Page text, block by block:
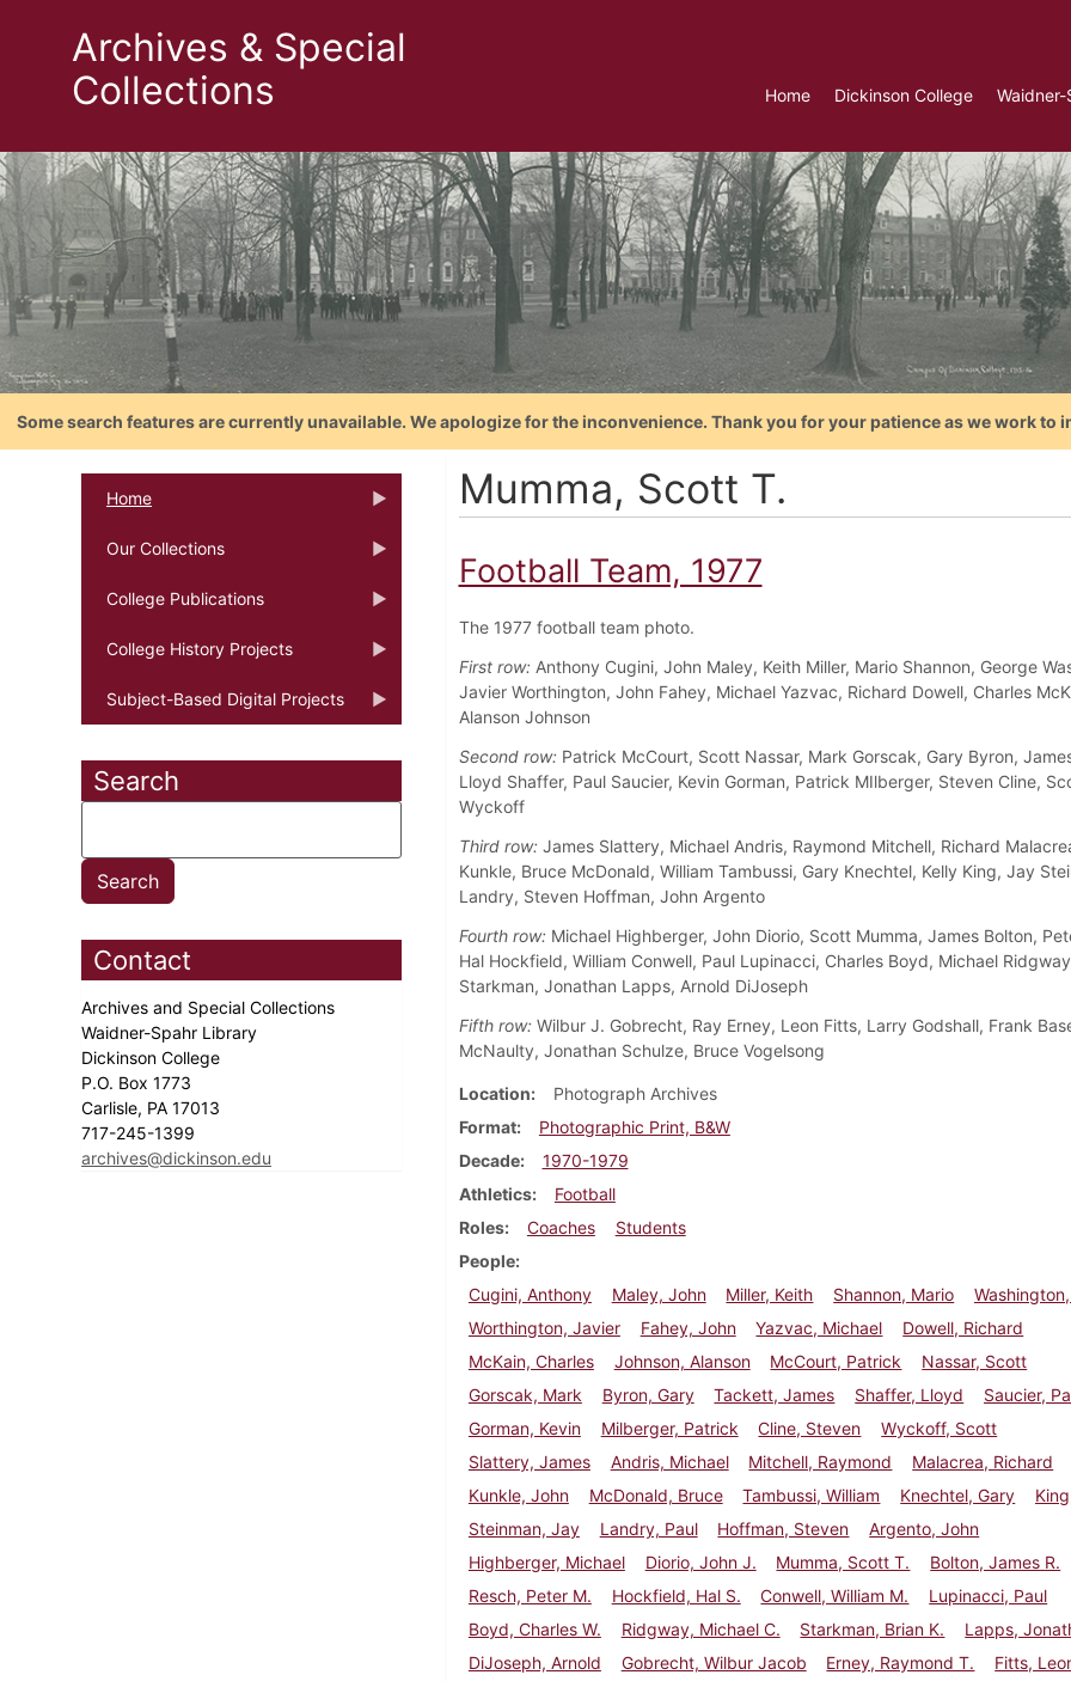
Archives & Special
Collections
Home Dickinson College
Some search features are currently unavailable. We apologize for the inconvenience. Thank you for your patience as we work to
Home
Our Collections
College Publications
College History Projects
Subject-Based Digital Projects
Search
Contact
Archives and Special Collections
Waidner-Spahr Library
Dickinson College
P.O. Box 1773
Carlisle, PA 17013
717-245-1399
archives@dickinson.edu
Mumma, Scott T.
Football Team, 1977
The 1977 football team photo.
First row:Anthony Cugini, John Maley, Keith Miller, Mario Shannon, George
Javier Worthington, John Fahey, Michael Yazvac, Richard Dowell, Charles
Alanson Johnson
Second row:Patrick McCourt, Scott Nassar, Mark Gorscak, Gary Byron,
Lloyd Shaffer, Paul Saucier, Kevin Gorman, Patrick MIlberger, Steven Cline,
Wyckoff
Third row:James Slattery, Michael Andris, Raymond Mitchell, Richard
Kunkle, Bruce McDonald, William Tambussi, Gary Knechtel, Kelly King, Jay
Landry, Steven Hoffman, John Argento
Fourth row:Michael Highberger, John Diorio, Scott Mumma, James Bolton,
Hal Hockfield, William Conwell, Paul Lupinacci, Charles Boyd, Michael
Starkman, Jonathan Lapps, Arnold DiJoseph
Fifth row:Wilbur J. Gobrecht, Ray Erney, Leon Fitts, Larry Godshall, Frank
McNaulty, Jonathan Schulze, Bruce Vogelsong
Location
Photograph Archives
Format
Photographic Print, B&W
Decade
1970-1979
Athletics
Football
Roles
Coaches
Students
People
Cugini, Anthony
Maley, John Miller, Keith Shannon, Mario
Worthington, Javier
Fahey, John Yazvac, Michael
Dowell, Richard
McKain, Charles
Johnson, Alanson McCourt, Patrick
Nassar, Scott
Gorscak, Mark
Byron, Gary Tackett, James Shaffer, Lloyd
Saucier,
Gorman, Kevin
Milberger, Patrick Cline, Steven
Wyckoff, Scott
Slattery, James
Andris, Michael Mitchell, Raymond
Malacrea, Richard
Kunkle, John
McDonald, Bruce Tambussi, William Knechtel, Gary
Steinman, Jay
Landry, Paul Hoffman, Steven
Argento, John
Highberger, Michael
Diorio, John J. Mumma, Scott T.
Bolton, James R.
Resch, Peter M.
Hockfield, Hal S. Conwell, William M.
Lupinacci, Paul
Boyd, Charles W.
Ridgway, Michael C. Starkman, Brian K.
Lapps,
DiJoseph, Arnold
Gobrecht, Wilbur Jacob Erney, Raymond T.
Fitts,